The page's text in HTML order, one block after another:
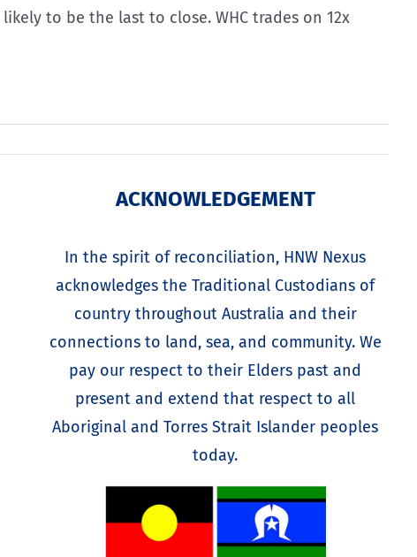
to be the last to close. WHC trades on 12x
ACKNOWLEDGEMENT
In the spirit of reconciliation, HNW Nexus
acknowledges the Traditional Custodians of
country throughout Australia and their
connections to land, sea, and community. We
pay our respect to their Elders past and
present and extend that respect to all
Aboriginal and Torres Strait Islander peoples
today.